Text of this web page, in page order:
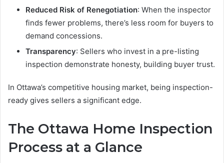
Reduced Risk of Renegotiation: When the inspector
finds fewer problems, there’s less room for buyers to
demand concessions.
Transparency: Sellers who invest in a pre-listing
inspection demonstrate honesty, building buyer trust.
In Ottawa’s competitive housing market, being inspection-
ready gives sellers a significant edge.
The Ottawa Home Inspection
Process at a Glance